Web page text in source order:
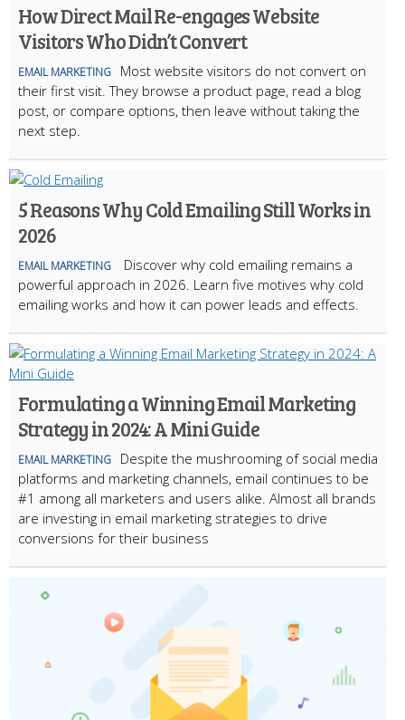
How Direct Mail Re-engages Website
Visitors Who Didn’t Convert
EMAIL MARKETING
Most website visitors do not convert on
their first visit. They browse a product page, read a blog
post, or compare options, then leave without taking the
next step.
5 Reasons Why Cold Emailing Still Works in
2026
EMAIL MARKETING
Discover why cold emailing remains a
powerful approach in 2026. Learn five motives why cold
emailing works and how it can power leads and effects.
Formulating a Winning Email Marketing
Strategy in 2024: A Mini Guide
EMAIL MARKETING
Despite the mushrooming of social media
platforms and marketing channels, email continues to be
#1 among all marketers and users alike. Almost all brands
are investing in email marketing strategies to drive
conversions for their business